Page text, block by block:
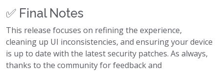
✅ Final Notes
This release focuses on refining the experience,
cleaning up UI inconsistencies, and ensuring your device
is up to date with the latest security patches. As always,
thanks to the community for feedback and